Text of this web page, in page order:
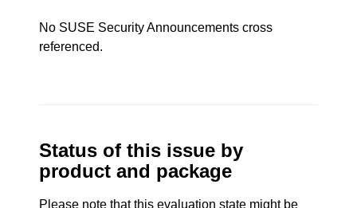
No SUSE Security Announcements cross
referenced.
Status of this issue by
product and package
Please note that this evaluation state might be